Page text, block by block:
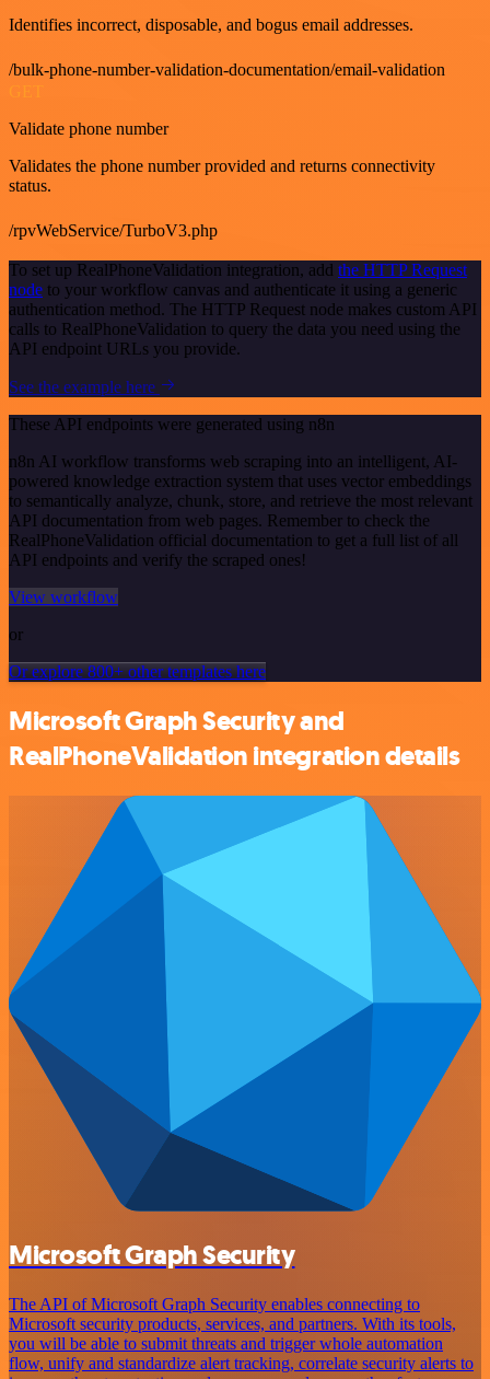
Identifies incorrect, disposable, and bogus email addresses.
/bulk-phone-number-validation-documentation/email-validation
Validate phone number
Validates the phone number provided and returns connectivity
status.
/rpvWebService/TurboV3.php
To set up RealPhoneValidation integration, add the HTTP Request
node to your workflow canvas and authenticate it using a generic
authentication method. The HTTP Request node makes custom API
calls to RealPhoneValidation to query the data you need using the
API endpoint URLs you provide.
See the example here
These API endpoints were generated using n8n
n8n AI workflow transforms web scraping into an intelligent, AI-
powered knowledge extraction system that uses vector embeddings
to semantically analyze, chunk, store, and retrieve the most relevant
API documentation from web pages. Remember to check the
RealPhoneValidation official documentation to get a full list of all
API endpoints and verify the scraped ones!
View workflow
or
Or explore 800+ other templates here
Microsoft Graph Security and
RealPhoneValidation integration details
Microsoft Graph Security
The API of Microsoft Graph Security enables connecting to
Microsoft security products, services, and partners. With its tools,
you will be able to submit threats and trigger whole automation
flow, unify and standardize alert tracking, correlate security alerts to